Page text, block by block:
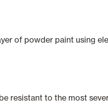
of powder paint using
resistant to the most